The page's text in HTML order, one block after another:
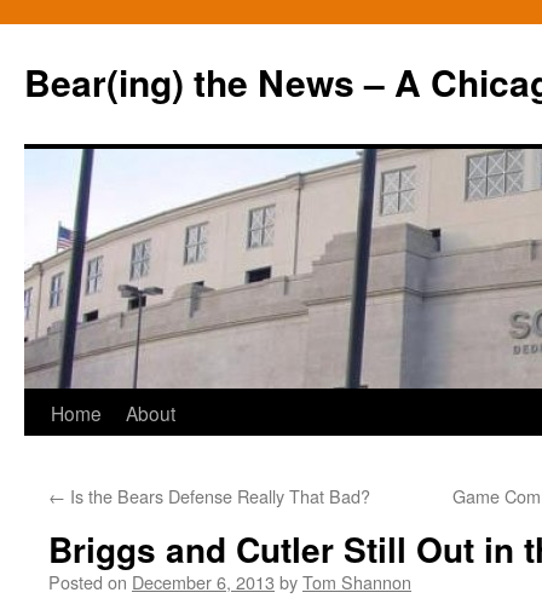
Bear(ing) the News – A
Skip
content
Home About
← Is the Bears Defense Really That Bad? Game
Briggs and Cutler Still Out in
Posted on December 6, 2013 byTom Shannon